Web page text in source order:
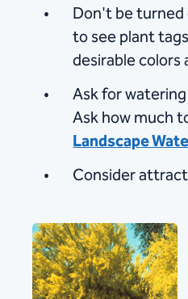
Don't be
to see plant
desirable
Ask for
Ask how much
Landscape
Consider